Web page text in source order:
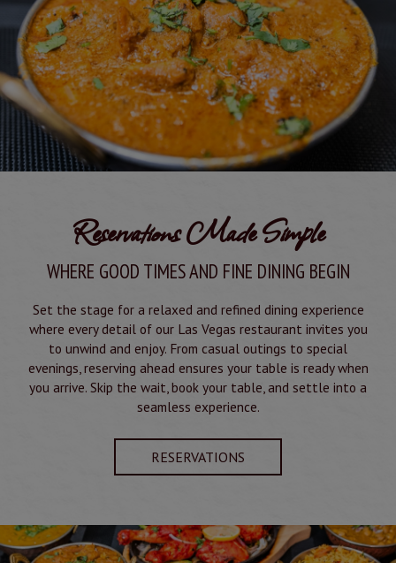
Reservations Made Simple
WHERE GOOD TIMES AND FINE DINING BEGIN
Set the stage for a relaxed and refined dining experience
where every detail of our Las Vegas restaurant invites you
to unwind and enjoy. From casual outings to special
evenings, reserving ahead ensures your table is ready when
you arrive. Skip the wait, book your table, and settle into a
seamless experience.
RESERVATIONS